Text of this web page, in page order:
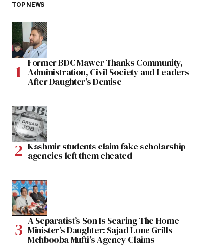
TOP NEWS
Former BDC Mawer Thanks Community,
Administration, Civil Society and Leaders
After Daughter’s Demise
Kashmir students claim fake scholarship
agencies left them cheated
A Separatist’s Son Is Scaring The Home
Minister’s Daughter: Sajad Lone Grills
Mehbooba Mufti’s Agency Claims